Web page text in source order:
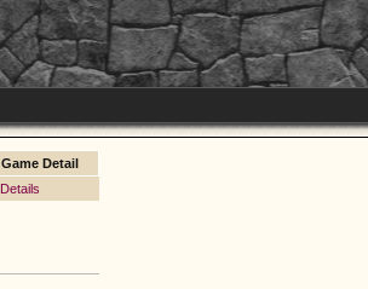
Game Detail
Details